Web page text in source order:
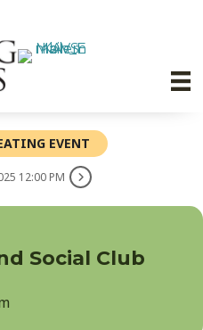
EVENT
12:00 PM
Social Club